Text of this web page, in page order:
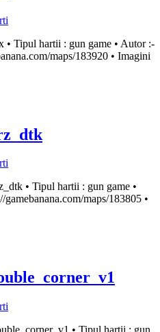
• Tipul hartii : gun game • Autor :-
maps/183920 • Imagini
• Tipul hartii : gun game •
maps/183805 •